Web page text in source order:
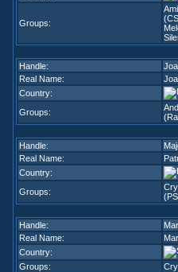
Groups:
Handle:
Real Name:
Country:
Groups:
Handle:
Real Name:
Country:
Groups:
Handle:
Real Name:
Country:
Groups: